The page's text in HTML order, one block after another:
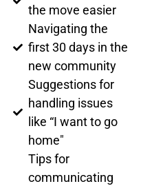
the move easier
Navigating the
first 30 days in the
new community
Suggestions for
handling issues
like “I want to go
home"
Tips for
communicating